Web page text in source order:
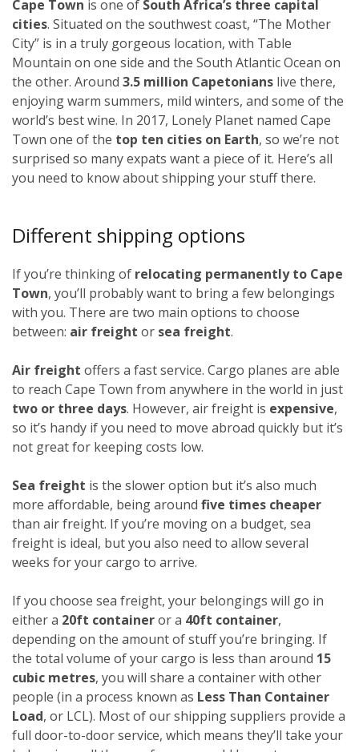
Cape Town is one of South Africa’s three capital
cities. Situated on the southwest coast, “The Mother
City” is in a truly gorgeous location, with Table
Mountain on one side and the South Atlantic Ocean on
the other. Around 3.5 million Capetonians live there,
enjoying warm summers, mild winters, and some of the
world’s best wine. In 2017, Lonely Planet named Cape
Town one of the top ten cities on Earth, so we’re not
surprised so many expats want a piece of it. Here’s all
you need to know about shipping your stuff there.
Different shipping options
If you’re thinking of relocating permanently to Cape
Town, you’ll probably want to bring a few belongings
with you. There are two main options to choose
between: air freight or sea freight.
Air freight offers a fast service. Cargo planes are able
to reach Cape Town from anywhere in the world in just
two or three days. However, air freight is expensive,
so it’s handy if you need to move abroad quickly but it’s
not great for keeping costs low.
Sea freight is the slower option but it’s also much
more affordable, being around five times cheaper
than air freight. If you’re moving on a budget, sea
freight is ideal, but you also need to allow several
weeks for your cargo to arrive.
If you choose sea freight, your belongings will go in
either a 20ft containeror a 40ft container,
depending on the amount of stuff you’re bringing. If
the total volume of your cargo is less than around 15
cubic metres, you will share a container with other
people (in a process known as Less Than Container
Load, or LCL). Most of our shipping suppliers provide a
full door-to-door service, which means they’ll take your